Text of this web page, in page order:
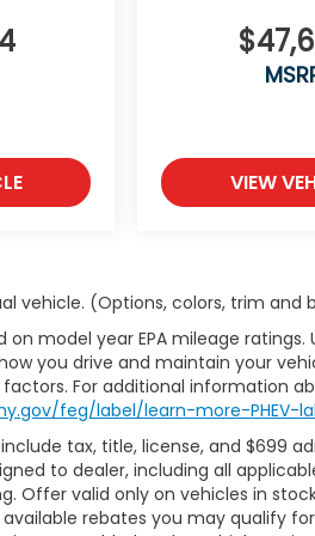
rigorous inspection
with the assurance
have been addressed by
and certified to
integrated tow
and class IV trailer
hauling and towing
secure. Whether
box lighting to work
interior work surface for
this Platinum is built to
VIEW
vehicle. (Options, colors, trim and
on model year EPA mileage
you drive and maintain your
For additional information
feg/label/learn-more-PHEV-
tax, title, license, and $699
to dealer, including all
Offer valid only on vehicles in
rebates you may qualify